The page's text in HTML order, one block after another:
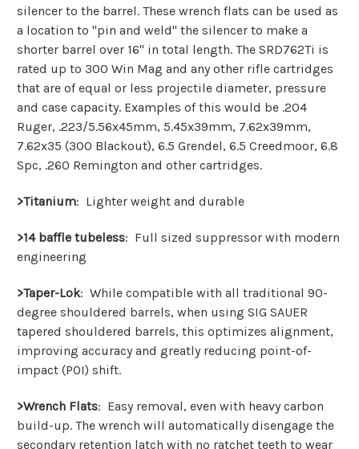
silencer to the barrel. These wrench flats can be used as
a location to "pin and weld" the silencer to make a
shorter barrel over 16" in total length. The SRD762Ti is
rated up to 300 Win Mag and any other rifle cartridges
that are of equal or less projectile diameter, pressure
and case capacity. Examples of this would be .204
Ruger, .223/5.56x45mm, 5.45x39mm, 7.62x39mm,
7.62x35 (300 Blackout), 6.5 Grendel, 6.5 Creedmoor, 6.8
Spc, .260 Remington and other cartridges.
>Titanium: Lighter weight and durable
>14 baffle tubeless: Full sized suppressor with modern
engineering
>Taper-Lok: While compatible with all traditional 90-
degree shouldered barrels, when using SIG SAUER
tapered shouldered barrels, this optimizes alignment,
improving accuracy and greatly reducing point-of-
impact (POI) shift.
>Wrench Flats: Easy removal, even with heavy carbon
build-up. The wrench will automatically disengage the
secondary retention latch with no ratchet teeth to wear